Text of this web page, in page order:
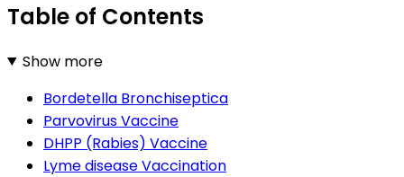
Table of Contents
Show more
Bordetella Bronchiseptica
Parvovirus Vaccine
DHPP (Rabies) Vaccine
Lyme disease Vaccination